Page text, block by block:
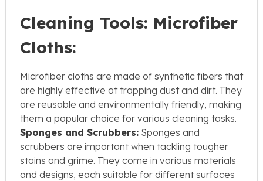
Cleaning Tools: Microfiber
Cloths:
Microfiber cloths are made of synthetic fibers that
are highly effective at trapping dust and dirt. They
are reusable and environmentally friendly, making
them a popular choice for various cleaning tasks.
Sponges and Scrubbers: Sponges and
scrubbers are important when tackling tougher
stains and grime. They come in various materials
and designs, each suitable for different surfaces